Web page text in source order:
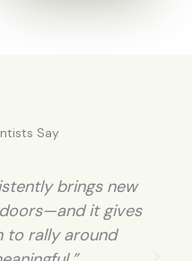
Say
of whitening for a
long-term
of it.”